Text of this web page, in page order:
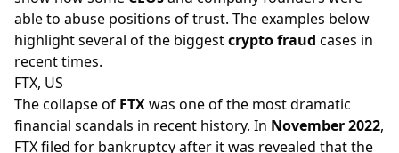
able to abuse positions of trust. The examples below
highlight several of the biggestcrypto fraud cases in
recent times.
FTX, US
The collapse of FTXwas one of the most dramatic
financial scandals in recent history. In November 2022,
FTX filed for bankruptcy after it was revealed that the